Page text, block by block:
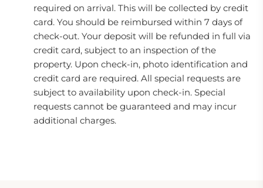
required on arrival. This will be collected by credit
card. You should be reimbursed within 7 days of
check-out. Your deposit will be refunded in full via
credit card, subject to an inspection of the
property. Upon check-in, photo identification and
credit card are required. All special requests are
subject to availability upon check-in. Special
requests cannot be guaranteed and may incur
additional charges.